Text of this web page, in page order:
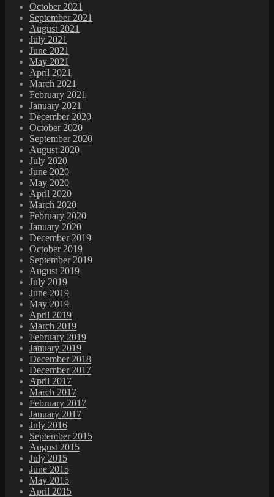
October 2021
September 2021
August 2021
July 2021
June 2021
May 2021
April 2021
March 2021
February 2021
January 2021
December 2020
October 2020
September 2020
August 2020
July 2020
June 2020
May 2020
April 2020
March 2020
February 2020
January 2020
December 2019
October 2019
September 2019
August 2019
July 2019
June 2019
May 2019
April 2019
March 2019
February 2019
January 2019
December 2018
December 2017
April 2017
March 2017
February 2017
January 2017
July 2016
September 2015
August 2015
July 2015
June 2015
May 2015
April 2015